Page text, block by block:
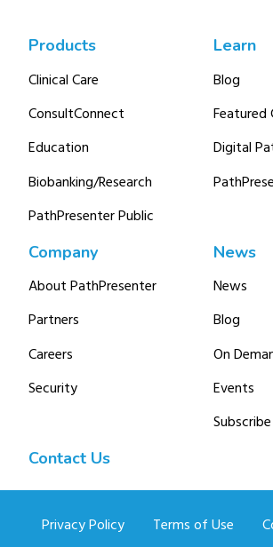
Products
Clinical Care
ConsultConnect
Education
Biobanking/Research
PathPresenter Public
Learn
Blog
Featured
Digital
Company
About PathPresenter
Partners
Careers
Security
News
News
Blog
On
Events
Subscribe
Contact Us
Privacy Policy Terms of Use